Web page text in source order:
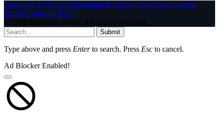
Facebook X (Twitter) Instagram WhatsAppYouTube Pinterest
Tumblr LinkedIn RSS
© 2026 InfoStride News. All Rights Reserved.
Submit
Type above and press Enterto search. Press Esc to cancel.
Ad Blocker Enabled!